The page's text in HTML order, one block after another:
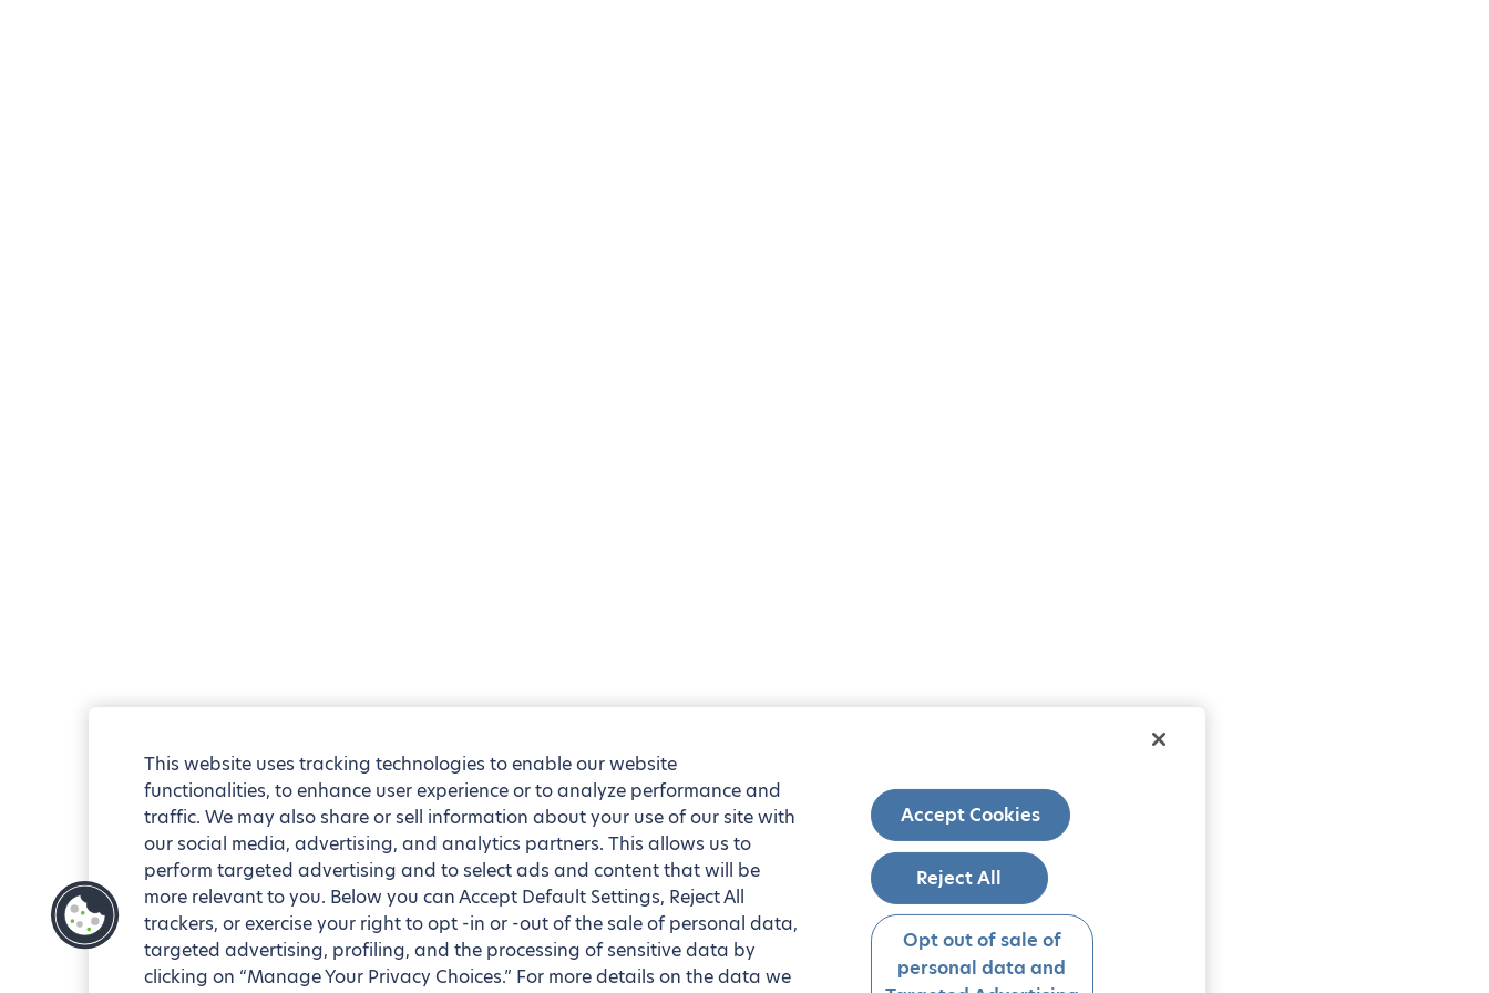
This website uses tracking technologies to enable our website
functionalities, to enhance user experience or to analyze performance and
traffic. We may also share or sell information about your use of our site with
our social media, advertising, and analytics partners. This allows us to
perform targeted advertising and to select ads and content that will be
more relevant to you. Below you can Accept Default Settings, Reject All
trackers, or exercise your right to opt -in or -out of the sale of personal data,
targeted advertising, profiling, and the processing of sensitive data by
clicking on “Manage Your Privacy Choices.” For more details on the data we
Accept Cookies
Reject All
Opt out of sale of
personal data and